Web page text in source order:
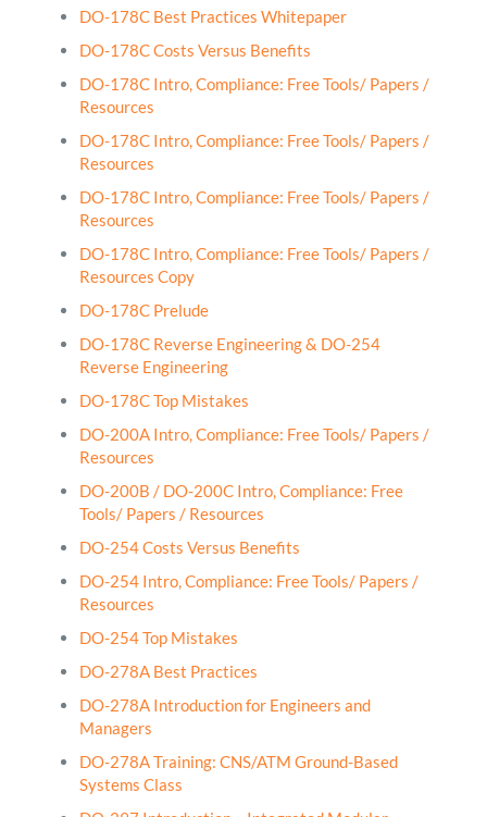
DO-178C Best Practices Whitepaper
DO-178C Costs Versus Benefits
DO-178C Intro, Compliance: Free Tools/ Papers /
Resources
DO-178C Intro, Compliance: Free Tools/ Papers /
Resources
DO-178C Intro, Compliance: Free Tools/ Papers /
Resources
DO-178C Intro, Compliance: Free Tools/ Papers /
Resources Copy
DO-178C Prelude
DO-178C Reverse Engineering & DO-254
Reverse Engineering
DO-178C Top Mistakes
DO-200A Intro, Compliance: Free Tools/ Papers /
Resources
DO-200B / DO-200C Intro, Compliance: Free
Tools/ Papers / Resources
DO-254 Costs Versus Benefits
DO-254 Intro, Compliance: Free Tools/ Papers /
Resources
DO-254 Top Mistakes
DO-278A Best Practices
DO-278A Introduction for Engineers and
Managers
DO-278A Training: CNS/ATM Ground-Based
Systems Class